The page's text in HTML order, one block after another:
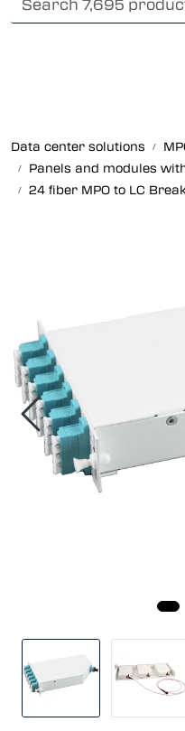
Skip to main content
Data center solutions
Panels and modules
24 fiber MPO to LC
Foss Data Center
Company